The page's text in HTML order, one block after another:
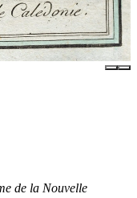
de la Nouvelle